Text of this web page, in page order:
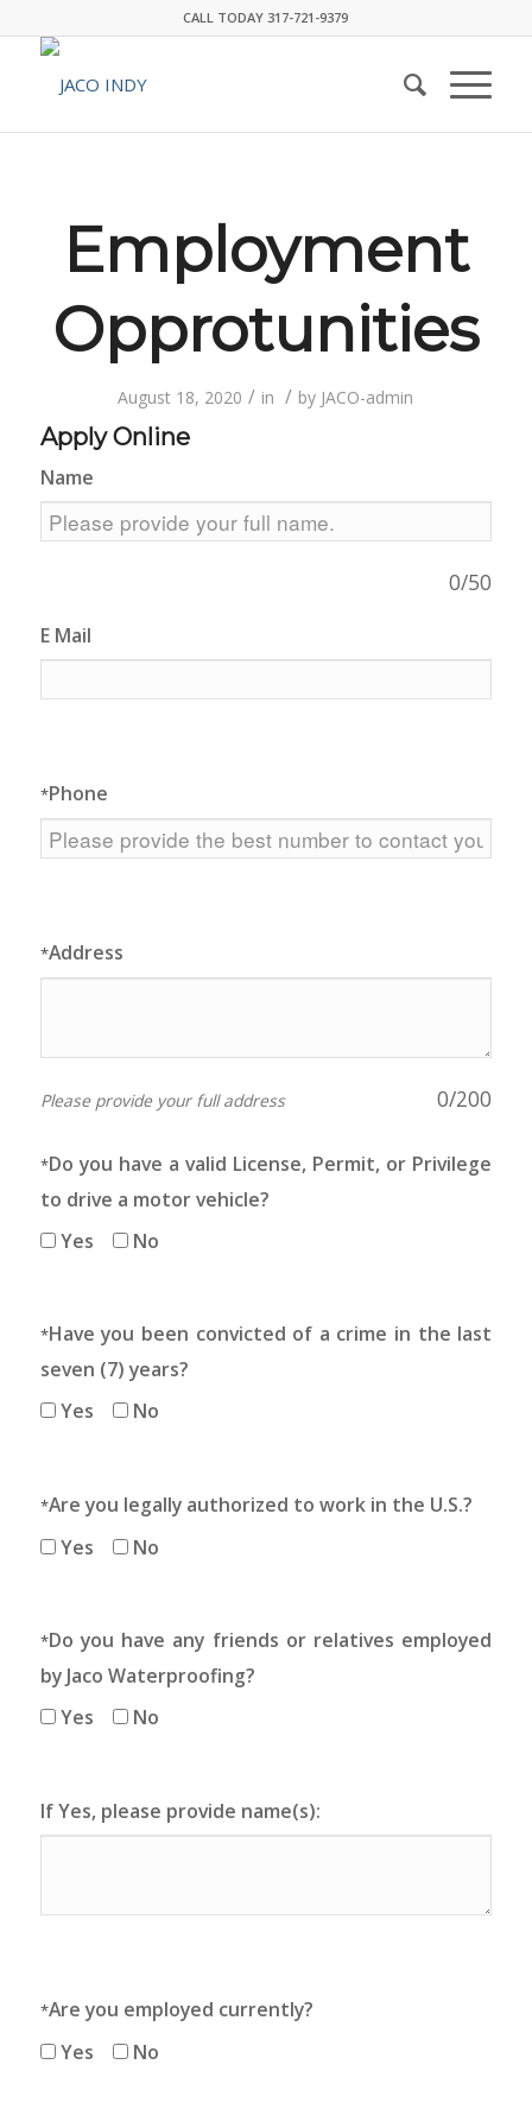
CALL TODAY 317-721-9379
Employment
Opprotunities
August 18, 2020 / in / by JACO-admin
Apply Online
Name
0/50
E Mail
*Phone
*Address
0/200
Please provide your full address
*Do you have a valid License, Permit, or Privilege
to drive a motor vehicle?
Yes
No
*Have you been convicted of a crime in the last
seven (7) years?
Yes
No
*Are you legally authorized to work in the U.S.?
Yes
No
*Do you have any friends or relatives employed
by Jaco Waterproofing?
Yes
No
If Yes, please provide name(s):
*Are you employed currently?
Yes
No